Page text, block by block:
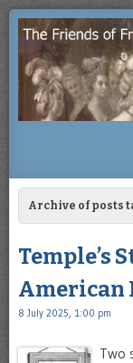
THE
FRIENDS
OF
Enjoying
study
of
Benjamin
Franklin
SKIP TO CONTENT
Archive of posts
Temple’s
American
8 July 2025, 1:00 pm
Two